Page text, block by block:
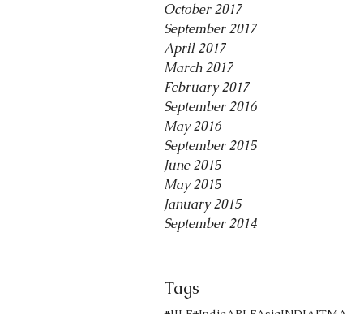
October 2017
September 2017
April 2017
March 2017
February 2017
September 2016
May 2016
September 2015
June 2015
May 2015
January 2015
September 2014
Tags